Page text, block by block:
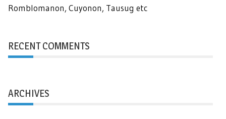
Romblomanon, Cuyonon, Tausug etc
RECENT COMMENTS
ARCHIVES